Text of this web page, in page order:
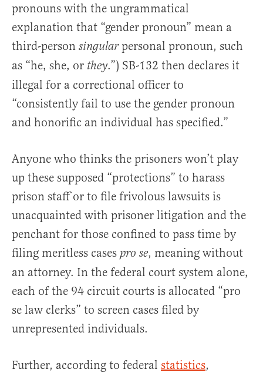
pronouns with the ungrammatical
explanation that “gender pronoun” mean a
third-person singularpersonal pronoun, such
as “he, she, or they.”) SB-132 then declares it
illegal for a correctional officer to
“consistently fail to use the gender pronoun
and honorific an individual has specified.”
Anyone who thinks the prisoners won’t play
up these supposed “protections” to harass
prison staff or to file frivolous lawsuits is
unacquainted with prisoner litigation and the
penchant for those confined to pass time by
filing meritless cases pro se, meaning without
an attorney. In the federal court system alone,
each of the 94 circuit courts is allocated “pro
se law clerks” to screen cases filed by
unrepresented individuals.
Further, according to federal statistics,